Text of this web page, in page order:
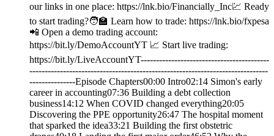
our links in one place: ⁠⁠https://lnk.bio/Financially_Inc⁠💹 Ready
to start trading?🧑‍🏫 Learn how to trade: https://lnk.bio/fxpesa
📲 Open a demo trading account:
https://bit.ly/DemoAccountYT 📈 Start live trading:
https://bit.ly/LiveAccountYT------------------------------------------
------------------------------------------------------------------------------
---------------Episode Chapters00:00 Intro02:14 Simon's early
career in accounting07:36 Building a debt collection
business14:12 When COVID changed everything20:05
Discovering the PPE opportunity26:47 The hospital moment
that sparked the idea33:21 Building the first obstetric